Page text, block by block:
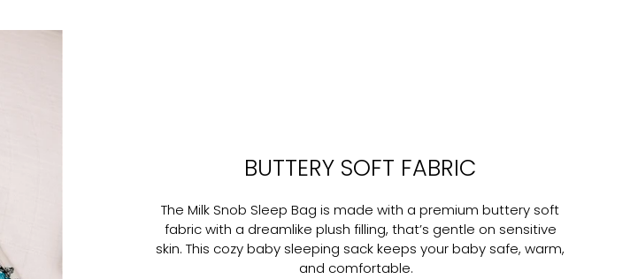
BUTTERY SOFT FABRIC
The Milk Snob Sleep Bag is made with a premium buttery soft
fabric with a dreamlike plush filling, that’s gentle on sensitive
skin. This cozy baby sleeping sack keeps your baby safe, warm,
and comfortable.